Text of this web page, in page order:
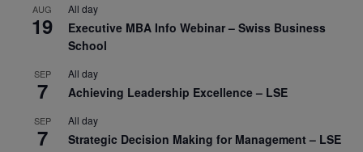
AUG
19
All day
Executive MBA Info Webinar – Swiss Business
School
SEP
7
All day
Achieving Leadership Excellence – LSE
SEP
7
All day
Strategic Decision Making for Management – LSE